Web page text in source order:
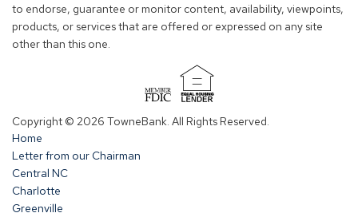
to endorse, guarantee or monitor content, availability, viewpoints,
products, or services that are offered or expressed on any site
other than this one.
(Opens
a
Copyright © 2026 TowneBank. All Rights Reserved.
Home
Letter from our Chairman
Central NC
Charlotte
Greenville